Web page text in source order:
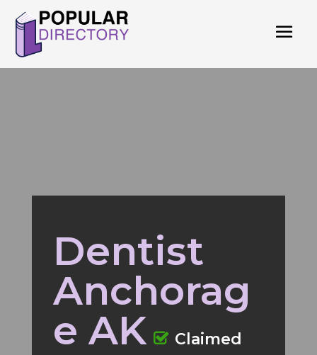
Dentist
Anchorag
e AK
Claimed